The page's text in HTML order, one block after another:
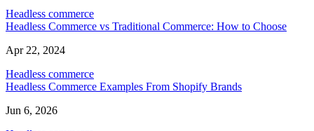
Headless commerce
Headless Commerce vs Traditional Commerce: How to Choose
Apr 22, 2024
Headless commerce
Headless Commerce Examples From Shopify Brands
Jun 6, 2026